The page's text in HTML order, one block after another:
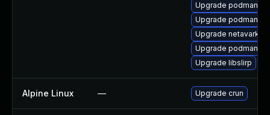
Upgrade podman-
Upgrade podman-
Upgrade netavark
Upgrade podman-
Upgrade libslirp
Alpine Linux — Upgrade crun